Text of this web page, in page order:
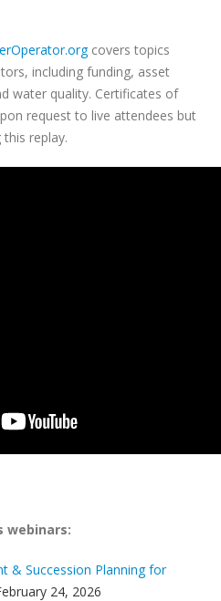
covers topics
including funding, asset
water quality. Certificates of
request to live attendees but
replay.
webinars:
& Succession Planning for
24, 2026